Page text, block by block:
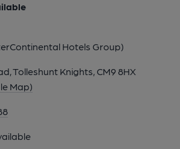
Hotels Group)
Tolleshunt Knights, CM9 8HX
Map)